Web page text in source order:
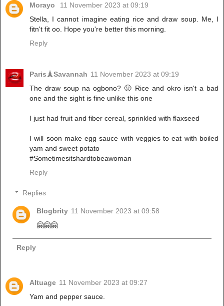
Morayo
11 November 2023 at 09:19
Stella, I cannot imagine eating rice and draw soup. Me, I
fitn't fit oo. Hope you're better this morning.
Reply
Paris🗼Savannah 11 November 2023 at 09:19
The draw soup na ogbono? 🤢 Rice and okro isn't a bad
one and the sight is fine unlike this one
I just had fruit and fiber cereal, sprinkled with flaxseed
I will soon make egg sauce with veggies to eat with boiled
yam and sweet potato
#Sometimesitshardtobeawoman
Reply
Replies
Blogbrity 11 November 2023 at 09:58
🤗🤗🤗
Reply
Altuage 11 November 2023 at 09:27
Yam and pepper sauce.